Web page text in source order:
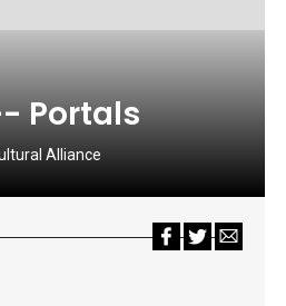
Portals
Alliance